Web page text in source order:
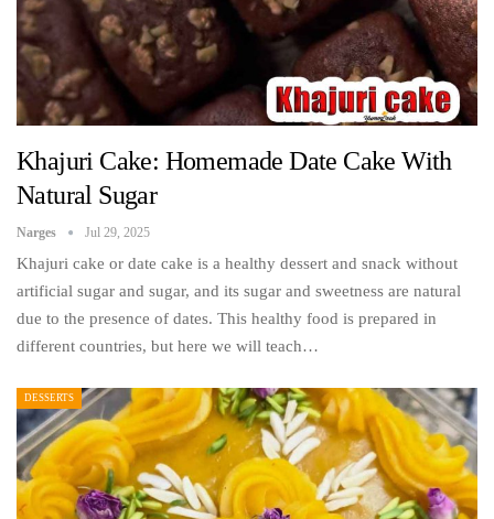
Khajuri Cake: Homemade Date Cake With
Natural Sugar
Narges Jul 29, 2025
Khajuri cake or date cake is a healthy dessert and snack without
artificial sugar and sugar, and its sugar and sweetness are natural
due to the presence of dates. This healthy food is prepared in
different countries, but here we will teach…
DESSERTS